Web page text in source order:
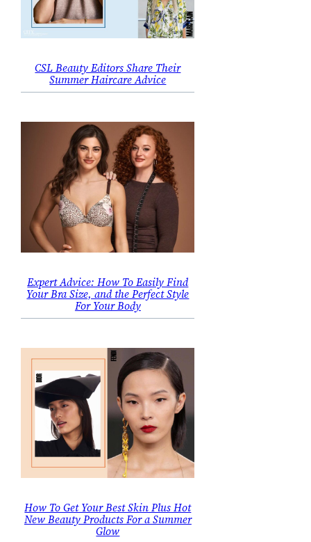
CSL Beauty Editors Share Their
Summer Haircare Advice
Expert Advice: How To Easily Find
Your Bra Size, and the Perfect Style
For Your Body
How To Get Your Best Skin Plus Hot
New Beauty Products For a Summer
Glow